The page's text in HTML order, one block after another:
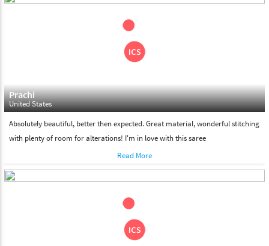
Please feel free to return the product under our 'hassle free
return policy' within & days of the purchase. We are always glad to
assist to in the process, as we believe that your satisfaction is our
Prachi
United States
Absolutely beautiful, better then expected. Great material, wonderful stitching
with plenty of room for alterations! I'm in love with this saree
Read More